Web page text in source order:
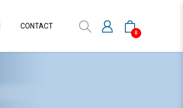
0
CONTACT